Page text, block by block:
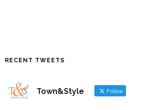
RECENT TWEETS
Town&Style Follow